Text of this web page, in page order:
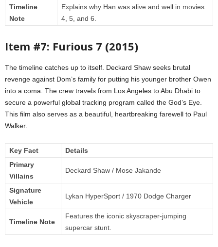
Timeline
Note
Explains why Han was alive and well in movies
4, 5, and 6.
Item #7: Furious 7 (2015)
The timeline catches up to itself. Deckard Shaw seeks brutal
revenge against Dom’s family for putting his younger brother Owen
into a coma. The crew travels from Los Angeles to Abu Dhabi to
secure a powerful global tracking program called the God’s Eye.
This film also serves as a beautiful, heartbreaking farewell to Paul
Walker.
Key Fact
Details
Primary
Villains
Deckard Shaw / Mose Jakande
Signature
Vehicle
Lykan HyperSport / 1970 Dodge Charger
Timeline Note
Features the iconic skyscraper-jumping
supercar stunt.